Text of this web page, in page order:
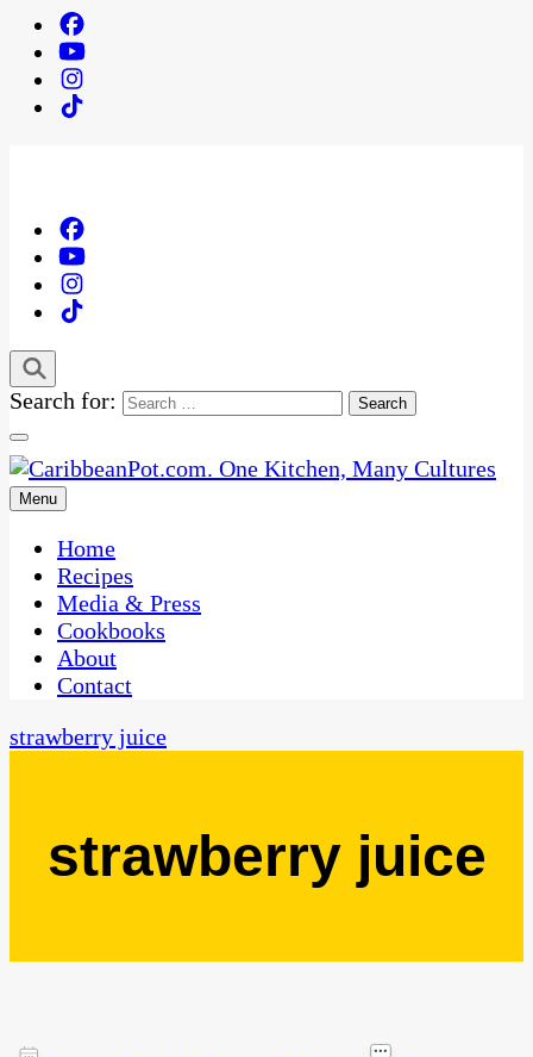
Search for:
CaribbeanPot.com
One Kitchen, Many Cultures
Menu
Home
Recipes
Media & Press
Cookbooks
About
Contact
strawberry juice
strawberry juice